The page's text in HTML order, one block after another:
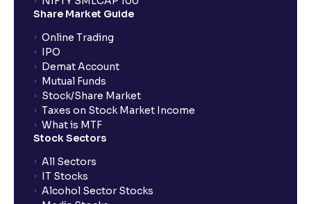
Share Market Guide
Online Trading
IPO
Demat Account
Mutual Funds
Stock/Share Market
Taxes on Stock Market Income
What is MTF
Stock Sectors
All Sectors
IT Stocks
Alcohol Sector Stocks